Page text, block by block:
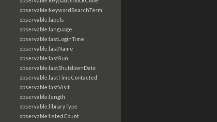
observable:keywordSearchTerm
observable:labels
observable:language
observable:lastLoginTime
observable:lastName
observable:lastRun
observable:lastShutdownDate
observable:lastTimeContacted
observable:lastVisit
observable:length
observable:libraryType
observable:listedCount